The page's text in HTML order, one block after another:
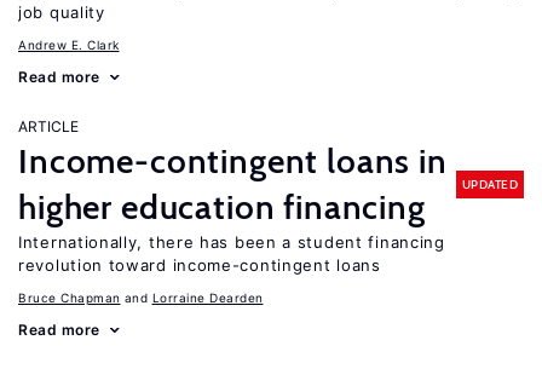
job quality
Andrew E. Clark
Read more
ARTICLE
Income-contingent loans in
higher education financing
UPDATED
Internationally, there has been a student financing
revolution toward income-contingent loans
Bruce Chapman Lorraine Dearden
Read more